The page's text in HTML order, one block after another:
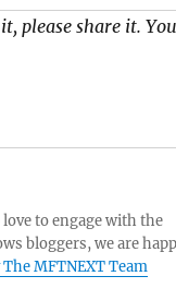
please share it. You
to engage with the
bloggers, we are
MFTNEXT Team